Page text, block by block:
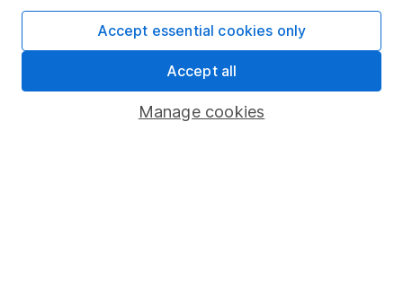
Pension drawdown
Savings accounts
Lifetime ISA
Manage cookies
Accept essential cookies only
Accept all